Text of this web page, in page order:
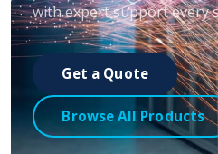
with expert support every
Get a Quote
Browse All Products